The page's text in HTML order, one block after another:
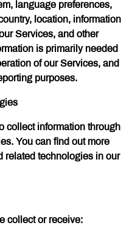
language preferences,
location, information
Services, and other
is primarily needed
of our Services, and
purposes.
collect information through
You can find out more
related technologies in our
collect or receive: